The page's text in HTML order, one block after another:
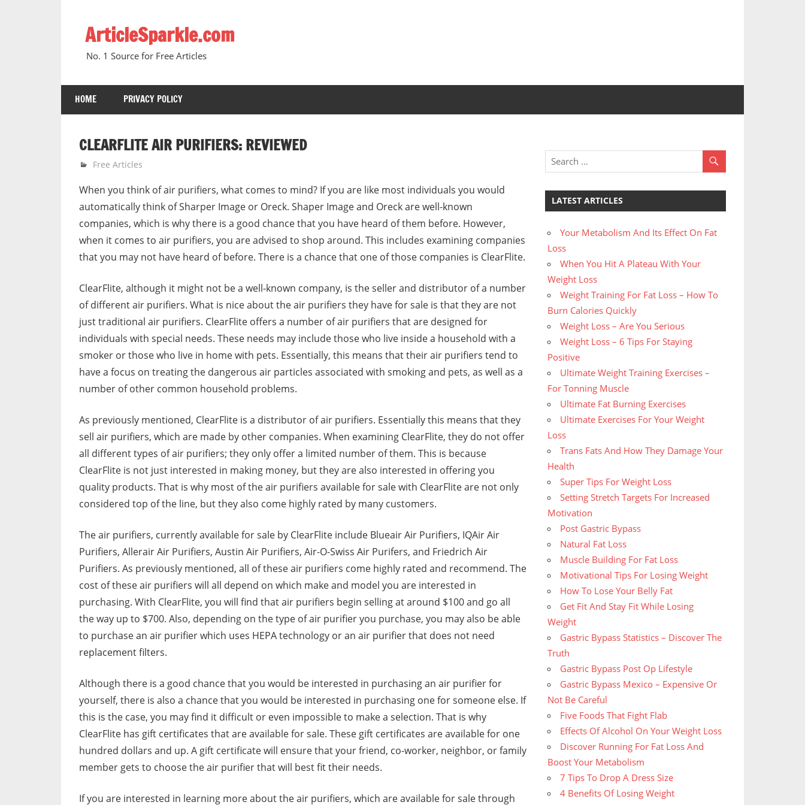
contentArticleSparkle.com
No. 1 Source for Free Articles
HOME PRIVACY POLICY
CLEARFLITE AIR PURIFIERS: REVIEWED
December 1, 2007
gvtadmin
Free Articles
When you think of air purifiers, what comes to mind? If you are like most individuals you would
automatically think of Sharper Image or Oreck. Shaper Image and Oreck are well-known
companies, which is why there is a good chance that you have heard of them before. However,
when it comes to air purifiers, you are advised to shop around. This includes examining companies
that you may not have heard of before. There is a chance that one of those companies is ClearFlite.
ClearFlite, although it might not be a well-known company, is the seller and distributor of a number
of different air purifiers. What is nice about the air purifiers they have for sale is that they are not
just traditional air purifiers. ClearFlite offers a number of air purifiers that are designed for
individuals with special needs. These needs may include those who live inside a household with a
smoker or those who live in home with pets. Essentially, this means that their air purifiers tend to
have a focus on treating the dangerous air particles associated with smoking and pets, as well as a
number of other common household problems.
As previously mentioned, ClearFlite is a distributor of air purifiers. Essentially this means that they
sell air purifiers, which are made by other companies. When examining ClearFlite, they do not offer
all different types of air purifiers; they only offer a limited number of them. This is because
ClearFlite is not just interested in making money, but they are also interested in offering you
quality products. That is why most of the air purifiers available for sale with ClearFlite are not only
considered top of the line, but they also come highly rated by many customers.
The air purifiers, currently available for sale by ClearFlite include Blueair Air Purifiers, IQAir Air
Purifiers, Allerair Air Purifiers, Austin Air Purifiers, Air-O-Swiss Air Purifers, and Friedrich Air
Purifiers. As previously mentioned, all of these air purifiers come highly rated and recommend. The
cost of these air purifiers will all depend on which make and model you are interested in
purchasing. With ClearFlite, you will find that air purifiers begin selling at around $100 and go all
the way up to $700. Also, depending on the type of air purifier you purchase, you may also be able
to purchase an air purifier which uses HEPA technology or an air purifier that does not need
replacement filters.
Although there is a good chance that you would be interested in purchasing an air purifier for
yourself, there is also a chance that you would be interested in purchasing one for someone else. If
this is the case, you may find it difficult or even impossible to make a selection. That is why
ClearFlite has gift certificates that are available for sale. These gift certificates are available for one
hundred dollars and up. A gift certificate will ensure that your friend, co-worker, neighbor, or family
member gets to choose the air purifier that will best fit their needs.
If you are interested in learning more about the air purifiers, which are available for sale through
LATEST ARTICLES
Your Metabolism And Its Effect On Fat
Loss
When You Hit A Plateau With Your
Weight Loss
Weight Training For Fat Loss – How To
Burn Calories Quickly
Weight Loss – Are You Serious
Weight Loss – 6 Tips For Staying
Positive
Ultimate Weight Training Exercises –
For Tonning Muscle
Ultimate Fat Burning Exercises
Ultimate Exercises For Your Weight
Loss
Trans Fats And How They Damage Your
Health
Super Tips For Weight Loss
Setting Stretch Targets For Increased
Motivation
Post Gastric Bypass
Natural Fat Loss
Muscle Building For Fat Loss
Motivational Tips For Losing Weight
How To Lose Your Belly Fat
Get Fit And Stay Fit While Losing
Weight
Gastric Bypass Statistics – Discover The
Truth
Gastric Bypass Post Op Lifestyle
Gastric Bypass Mexico – Expensive Or
Not Be Careful
Five Foods That Fight Flab
Effects Of Alcohol On Your Weight Loss
Discover Running For Fat Loss And
Boost Your Metabolism
7 Tips To Drop A Dress Size
4 Benefits Of Losing Weight